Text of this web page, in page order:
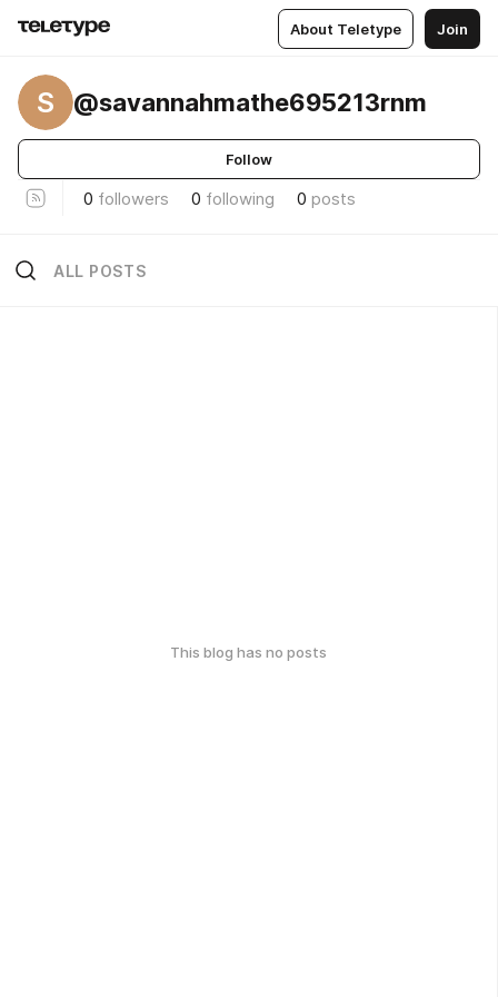
About Teletype Join
S @savannahmathe695213rnm
Follow
0 followers 0 following 0 posts
ALL POSTS
This blog has no posts